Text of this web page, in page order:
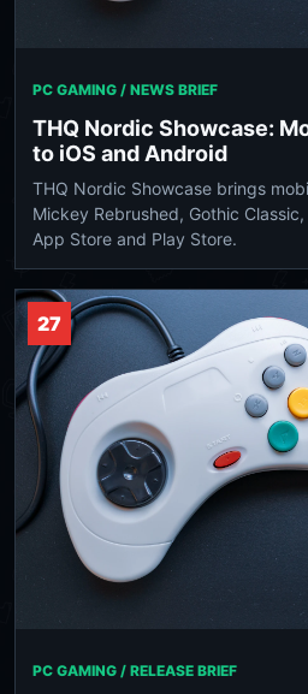
PC GAMING / NEWS BRIEF
THQ Nordic Showcase:
to iOS and Android
THQ Nordic Showcase brings
Mickey Rebrushed, Gothic
App Store and Play Store.
27
PC GAMING / RELEASE BRIEF